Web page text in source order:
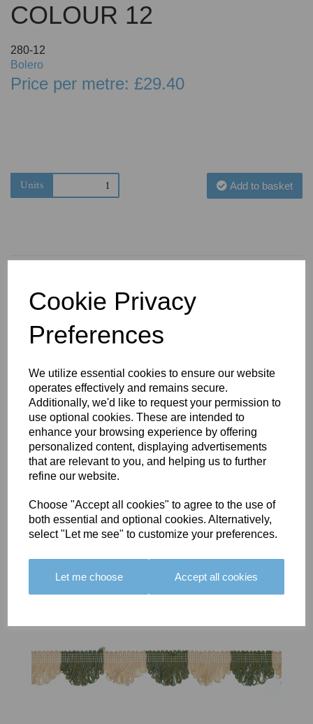
Cookie Privacy
Preferences
We utilize essential cookies to ensure our website
operates effectively and remains secure.
Additionally, we'd like to request your permission to
use optional cookies. These are intended to
enhance your browsing experience by offering
personalized content, displaying advertisements
that are relevant to you, and helping us to further
refine our website.
Choose "Accept all cookies" to agree to the use of
both essential and optional cookies. Alternatively,
select "Let me see" to customize your preferences.
Let me choose Accept all cookies
COLOUR 12
280-12
Bolero
Price per metre: £29.40
Units Add to basket
You May Also Like
BOLERO
EDGING -
COLOUR
16
BOLERO
EDGING -
COLOUR
15
LARGO
EDGING -
COLOUR
18